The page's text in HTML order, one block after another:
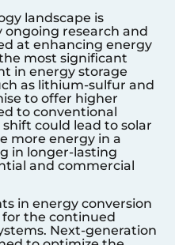
landscape is
ongoing research and
at enhancing energy
most significant
in energy storage
as lithium-sulfur and
to offer higher
to conventional
could lead to solar
more energy in a
in longer-lasting
and commercial
in energy conversion
the continued
Next-generation